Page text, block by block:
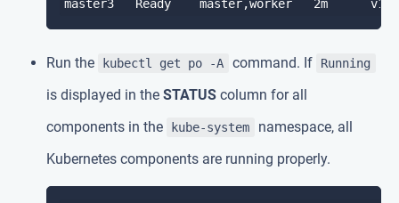
Run the kubectl get po -A command. If Running
is displayed in the STATUS column for all
components in the
kube-system
namespace, all
Kubernetes components are running properly.